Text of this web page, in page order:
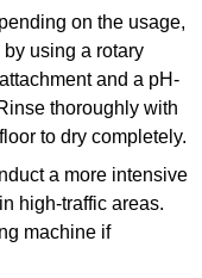
on the usage,
using a rotary
and a pH-
thoroughly with
to dry completely.
a more intensive
high-traffic areas.
machine if